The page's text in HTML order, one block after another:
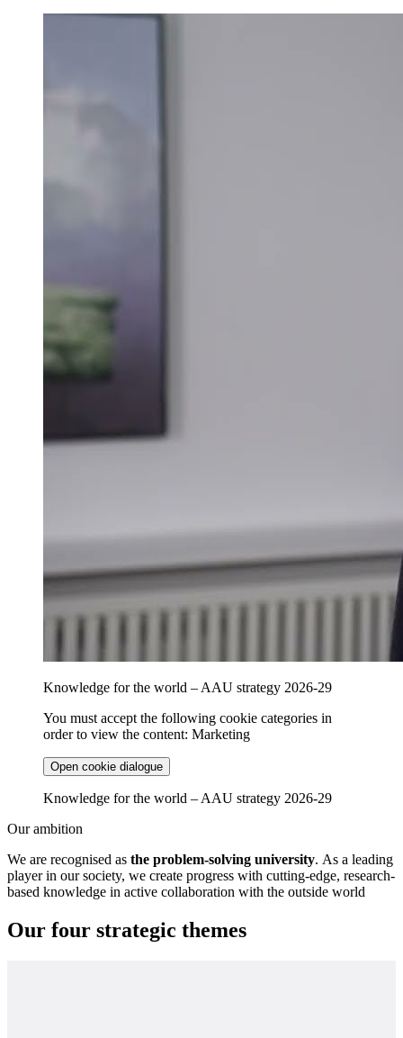
Knowledge for the world – AAU strategy 2026-29
You must accept the following cookie categories in
order to view the content: Marketing
Open cookie dialogue
Knowledge for the world – AAU strategy 2026-29
Our ambition
We are recognised as the problem-solving university. As a leading
player in our society, we create progress with cutting-edge, research-
based knowledge in active collaboration with the outside world
Our four strategic themes